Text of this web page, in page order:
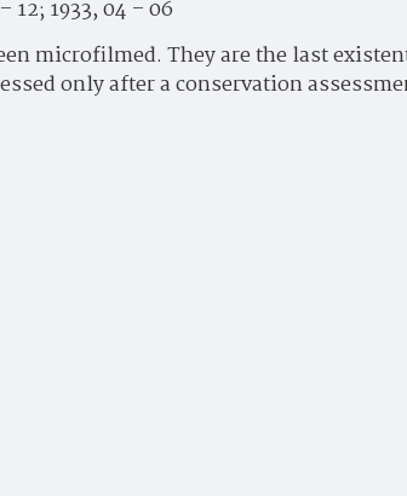
12; 1933, 04 – 06
microfilmed. They are the last
only after a conservation